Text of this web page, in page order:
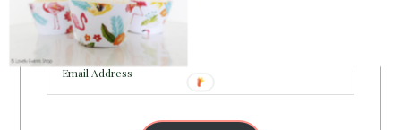
Enter your email address to get more pretty in your
Email
Address